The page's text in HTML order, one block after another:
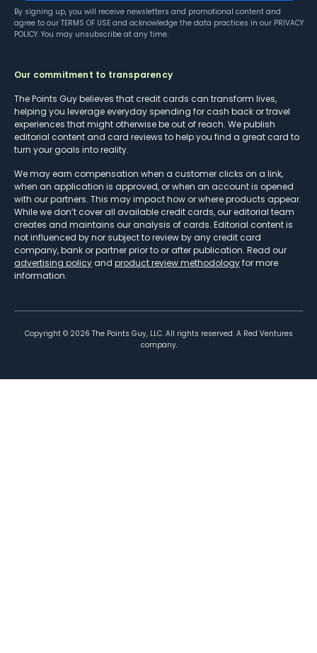
By signing up, you will receive newsletters and promotional content and
agree to our TERMS OF USE and acknowledge the data practices in our PRIVACY
POLICY. You may unsubscribe at any time.
Our commitment to transparency
The Points Guy believes that credit cards can transform lives,
helping you leverage everyday spending for cash back or travel
experiences that might otherwise be out of reach. We publish
editorial content and card reviews to help you find a great card to
turn your goals into reality.
We may earn compensation when a customer clicks on a link,
when an application is approved, or when an account is opened
with our partners. This may impact how or where products appear.
While we don’t cover all available credit cards, our editorial team
creates and maintains our analysis of cards. Editorial content is
not influenced by nor subject to review by any credit card
company, bank or partner prior to or after publication. Read our
advertising policy and product review methodologyfor more
information.
Copyright © 2026 The Points Guy, LLC. All rights reserved. A Red Ventures
company.